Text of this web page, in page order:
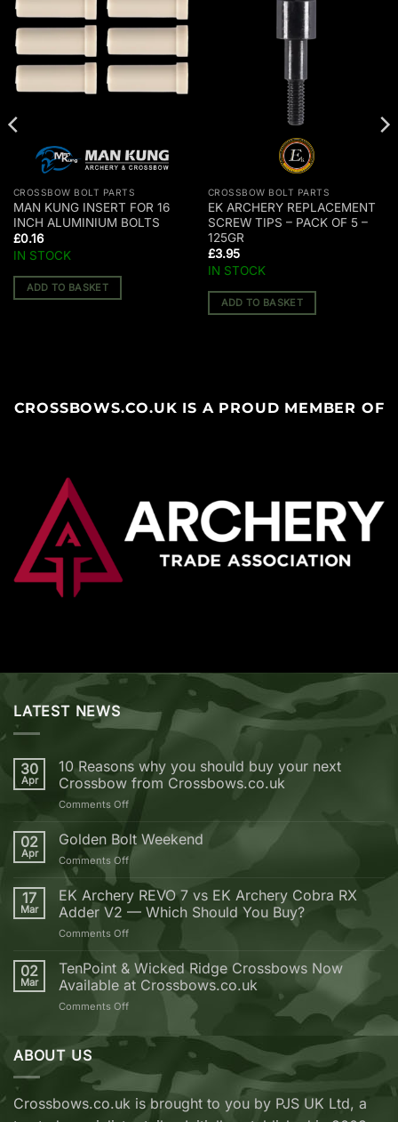
CROSSBOW BOLT PARTS
MAN KUNG INSERT FOR 16
INCH ALUMINIUM BOLTS
£0.16
IN STOCK
ADD TO BASKET
CROSSBOW BOLT PARTS
EK ARCHERY REPLACEMENT
SCREW TIPS – PACK OF 5 –
125GR
£3.95
IN STOCK
ADD TO BASKET
CROSSBOWS.CO.UK IS A PROUD MEMBER OF
LATEST NEWS
30
Apr
10 Reasons why you should buy your next
Crossbow from Crossbows.co.uk
Comments Offon
Reasons
why
you
should
buy
your
from
Crossbows.co.uk
02
Apr
Golden Bolt Weekend
Comments Offon
Bolt
Weekend
17
Mar
EK Archery REVO 7 vs EK Archery Cobra RX
Adder V2 — Which Should You Buy?
Comments Offon
Archery
REVO
7
vs
Archery
RX
V2
02
Mar
TenPoint & Wicked Ridge Crossbows Now
Available at Crossbows.co.uk
Comments Offon
&
Wicked
Crossbows
Now
Available
ABOUT US
Crossbows.co.uk is brought to you by PJS UK Ltd, a